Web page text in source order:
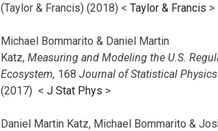
(Taylor & Francis) (2018) < Taylor & Francis >
Michael Bommarito & Daniel Martin
Katz, Measuring and Modeling the U.S.
Ecosystem, 168 Journal of Statistical Physics
(2017) < J Stat Phys >
Daniel Martin Katz, Michael Bommarito &